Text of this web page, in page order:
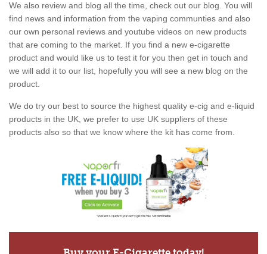
We also review and blog all the time, check out our blog. You will
find news and information from the vaping communties and also
our own personal reviews and youtube videos on new products
that are coming to the market. If you find a new e-cigarette
product and would like us to test it for you then get in touch and
we will add it to our list, hopefully you will see a new blog on the
product.
We do try our best to source the highest quality e-cig and e-liquid
products in the UK, we prefer to use UK suppliers of these
products also so that we know where the kit has come from.